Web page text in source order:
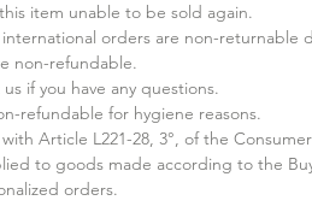
item unable to be sold again.​
orders are non-returnable
non-refundable.
if you have any questions.
refundable for hygiene reasons.
Article L221-28, 3°, of the
to goods made according to the
orders.